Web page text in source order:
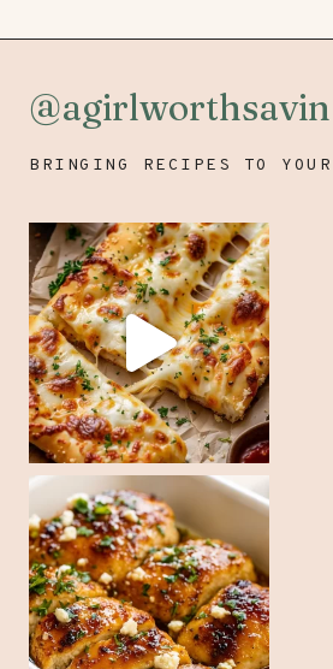
@agirlworthsavin
BRINGING RECIPES TO